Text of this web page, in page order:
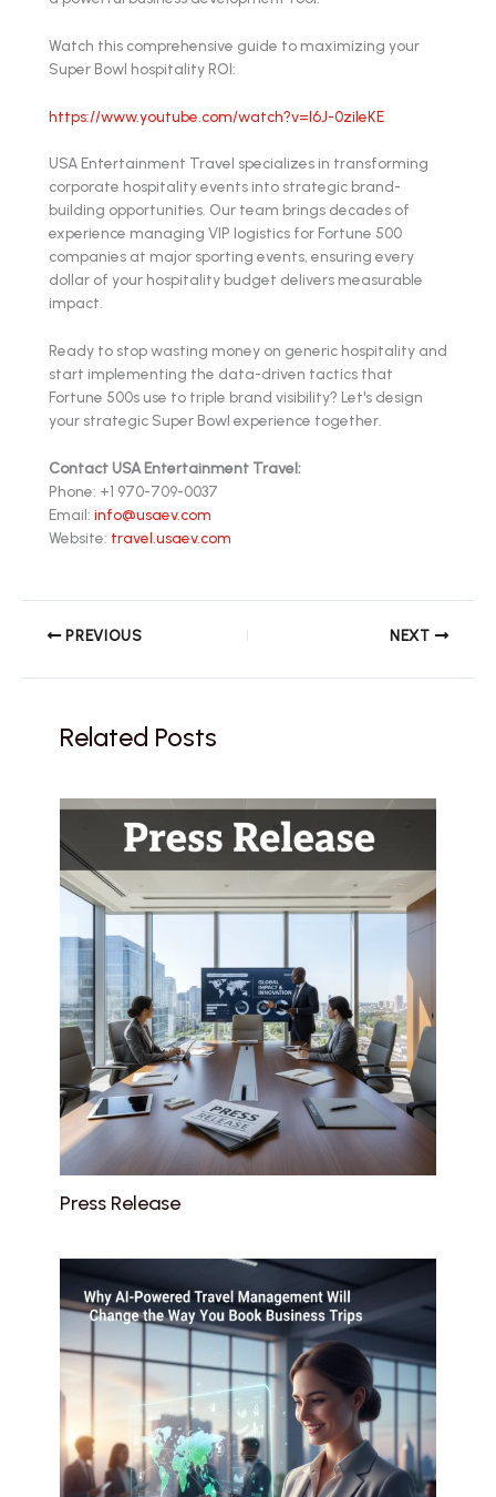
Watch this comprehensive guide to maximizing your
Super Bowl hospitality ROI:
https://www.youtube.com/watch?v=l6J-0zileKE
USA Entertainment Travel specializes in transforming
corporate hospitality events into strategic brand-
building opportunities. Our team brings decades of
experience managing VIP logistics for Fortune 500
companies at major sporting events, ensuring every
dollar of your hospitality budget delivers measurable
impact.
Ready to stop wasting money on generic hospitality and
start implementing the data-driven tactics that
Fortune 500s use to triple brand visibility? Let's design
your strategic Super Bowl experience together.
Contact USA Entertainment Travel:
Phone: +1 970-709-0037
Email: info@usaev.com
Website: travel.usaev.com
PREVIOUS NEXT
Related Posts
Press Release